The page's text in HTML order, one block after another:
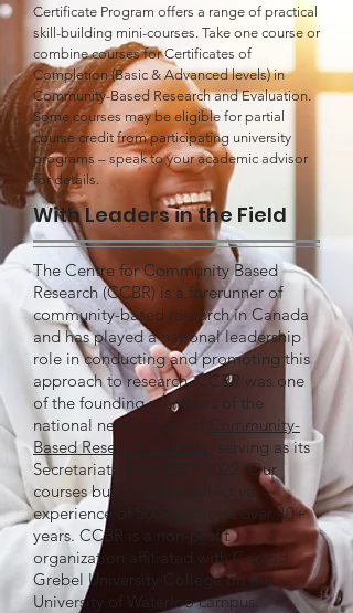
Certificate Program offers a range of practical
skill-building mini-courses. Take one course or
combine courses for Certificates of
Completion (Basic & Advanced levels) in
Community-Based Research and Evaluation.
Some courses may be eligible for partial
course credit from participating university
programs – speak to your academic advisor
for details.
With Leaders in the Field
The Centre for Community Based
Research (CCBR) is a forerunner of
community-based research in Canada
and has played a national leadership
role in conducting and promoting this
approach to research. CCBR was one
of the founding members of the
national network called
Community-
Based Research Canada
, serving as its
Secretariate from
2017-2022 . Our
courses build on our collective
experience of 500+ projects over 40+
years. CCBR is a non-profit
organization affiliated with Conrad
Grebel University College on the
University of Waterloo campus.